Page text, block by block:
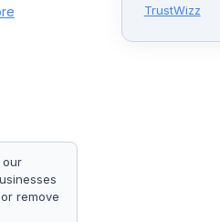
our
remove
TrustWizz